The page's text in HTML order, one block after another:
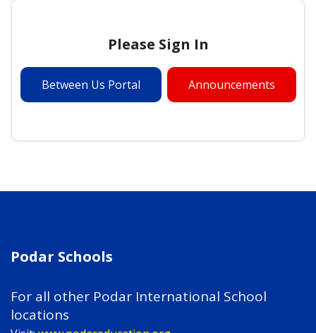
Please Sign In
Between Us Portal Announcements
Podar Schools
For all other Podar International School
locations